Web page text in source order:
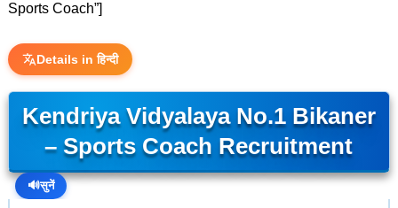
Sports Coach”]
Details in हिन्दी
Kendriya Vidyalaya No.1 Bikaner
– Sports Coach Recruitment
🔊सुनें